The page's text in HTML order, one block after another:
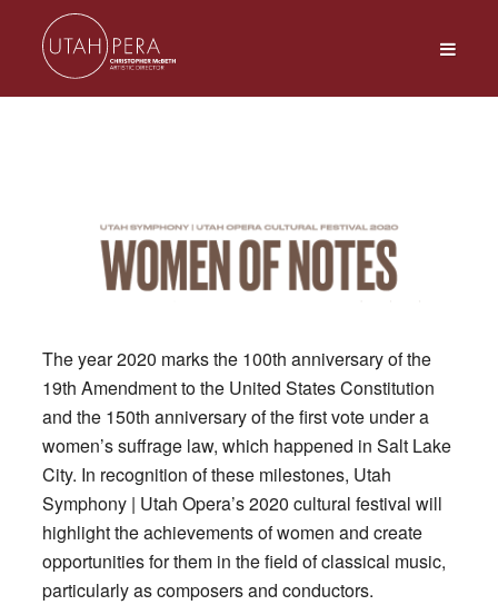
The year 2020 marks the 100th anniversary of the
19th Amendment to the United States Constitution
and the 150th anniversary of the first vote under a
women’s suffrage law, which happened in Salt Lake
City. In recognition of these milestones, Utah
Symphony | Utah Opera’s 2020 cultural festival will
highlight the achievements of women and create
opportunities for them in the field of classical music,
particularly as composers and conductors.